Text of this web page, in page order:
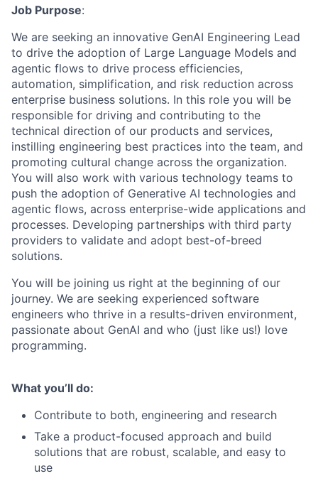
Job Purpose:
We are seeking an innovative GenAI Engineering Lead
to drive the adoption of Large Language Models and
agentic flows to drive process efficiencies,
automation, simplification, and risk reduction across
enterprise business solutions. In this role you will be
responsible for driving and contributing to the
technical direction of our products and services,
instilling engineering best practices into the team, and
promoting cultural change across the organization.
You will also work with various technology teams to
push the adoption of Generative AI technologies and
agentic flows, across enterprise-wide applications and
processes. Developing partnerships with third party
providers to validate and adopt best-of-breed
solutions.
You will be joining us right at the beginning of our
journey. We are seeking experienced software
engineers who thrive in a results-driven environment,
passionate about GenAI and who (just like us!) love
programming.
What you’ll do:
Contribute to both, engineering and research
Take a product-focused approach and build
solutions that are robust, scalable, and easy to
use